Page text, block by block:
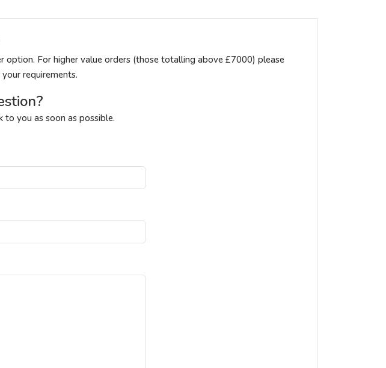
option. For higher value orders (those totalling above £7000) please
requirements.
you as soon as possible.